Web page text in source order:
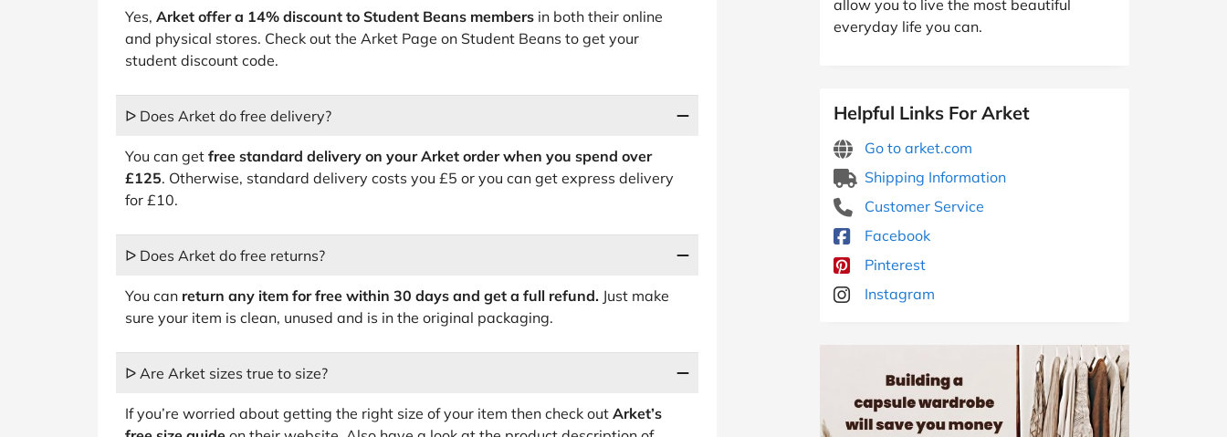
allow you to live the most beautiful
everyday life you can.
Helpful Links For Arket
Go to arket.com
Shipping Information
Customer Service
Facebook
Pinterest
Instagram
Yes, Arket offer a 14% discount to Student Beans members in both their online
and physical stores. Check out the Arket Page on Student Beans to get your
student discount code.
ᐅ Does Arket do free delivery?
You can get free standard delivery on your Arket order when you spend over
£125. Otherwise, standard delivery costs you £5 or you can get express delivery
for £10.
ᐅ Does Arket do free returns?
You can return any item for free within 30 days and get a full refund. Just make
sure your item is clean, unused and is in the original packaging.
ᐅ Are Arket sizes true to size?
If you’re worried about getting the right size of your item then check out Arket’s